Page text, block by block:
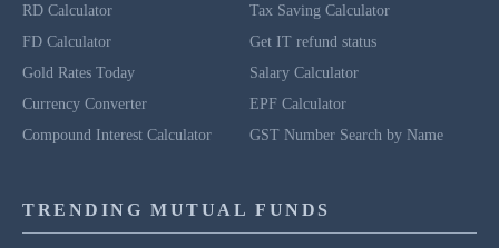
RD Calculator
FD Calculator
Gold Rates Today
Currency Converter
Compound Interest Calculator
Tax Saving Calculator
Get IT refund status
Salary Calculator
EPF Calculator
GST Number Search by Name
TRENDING MUTUAL FUNDS